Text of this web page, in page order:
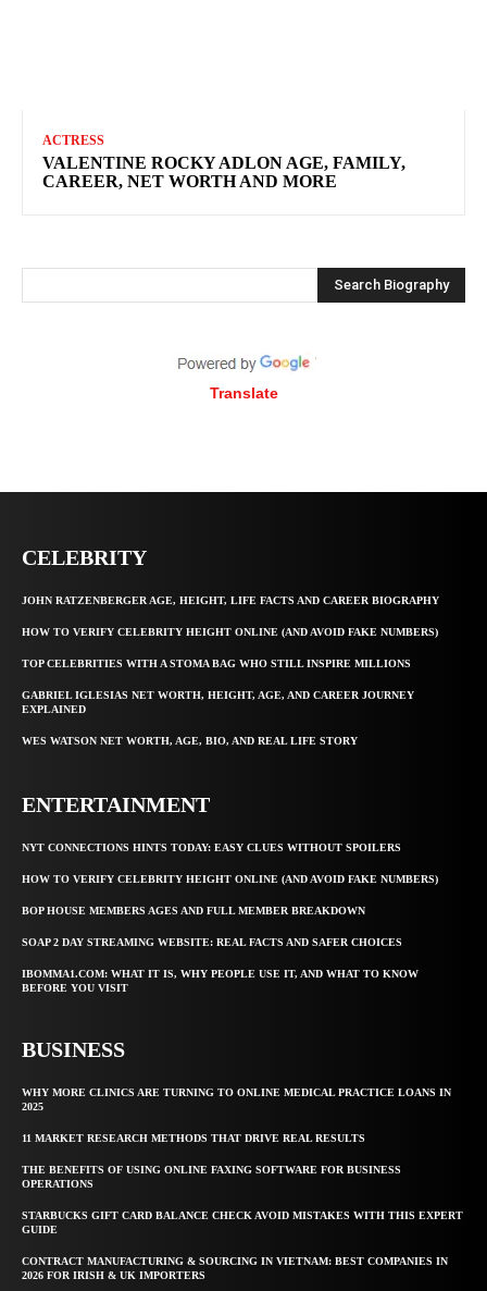
ACTRESS
VALENTINE ROCKY ADLON AGE, FAMILY,
CAREER, NET WORTH AND MORE
Search Biography
Translate
CELEBRITY
JOHN RATZENBERGER AGE, HEIGHT, LIFE FACTS AND CAREER BIOGRAPHY
HOW TO VERIFY CELEBRITY HEIGHT ONLINE (AND AVOID FAKE NUMBERS)
TOP CELEBRITIES WITH A STOMA BAG WHO STILL INSPIRE MILLIONS
GABRIEL IGLESIAS NET WORTH, HEIGHT, AGE, AND CAREER JOURNEY
EXPLAINED
WES WATSON NET WORTH, AGE, BIO, AND REAL LIFE STORY
ENTERTAINMENT
NYT CONNECTIONS HINTS TODAY: EASY CLUES WITHOUT SPOILERS
HOW TO VERIFY CELEBRITY HEIGHT ONLINE (AND AVOID FAKE NUMBERS)
BOP HOUSE MEMBERS AGES AND FULL MEMBER BREAKDOWN
SOAP 2 DAY STREAMING WEBSITE: REAL FACTS AND SAFER CHOICES
IBOMMA1.COM: WHAT IT IS, WHY PEOPLE USE IT, AND WHAT TO KNOW
BEFORE YOU VISIT
BUSINESS
WHY MORE CLINICS ARE TURNING TO ONLINE MEDICAL PRACTICE LOANS IN
2025
11 MARKET RESEARCH METHODS THAT DRIVE REAL RESULTS
THE BENEFITS OF USING ONLINE FAXING SOFTWARE FOR BUSINESS
OPERATIONS
STARBUCKS GIFT CARD BALANCE CHECK AVOID MISTAKES WITH THIS EXPERT
GUIDE
CONTRACT MANUFACTURING & SOURCING IN VIETNAM: BEST COMPANIES IN
2026 FOR IRISH & UK IMPORTERS